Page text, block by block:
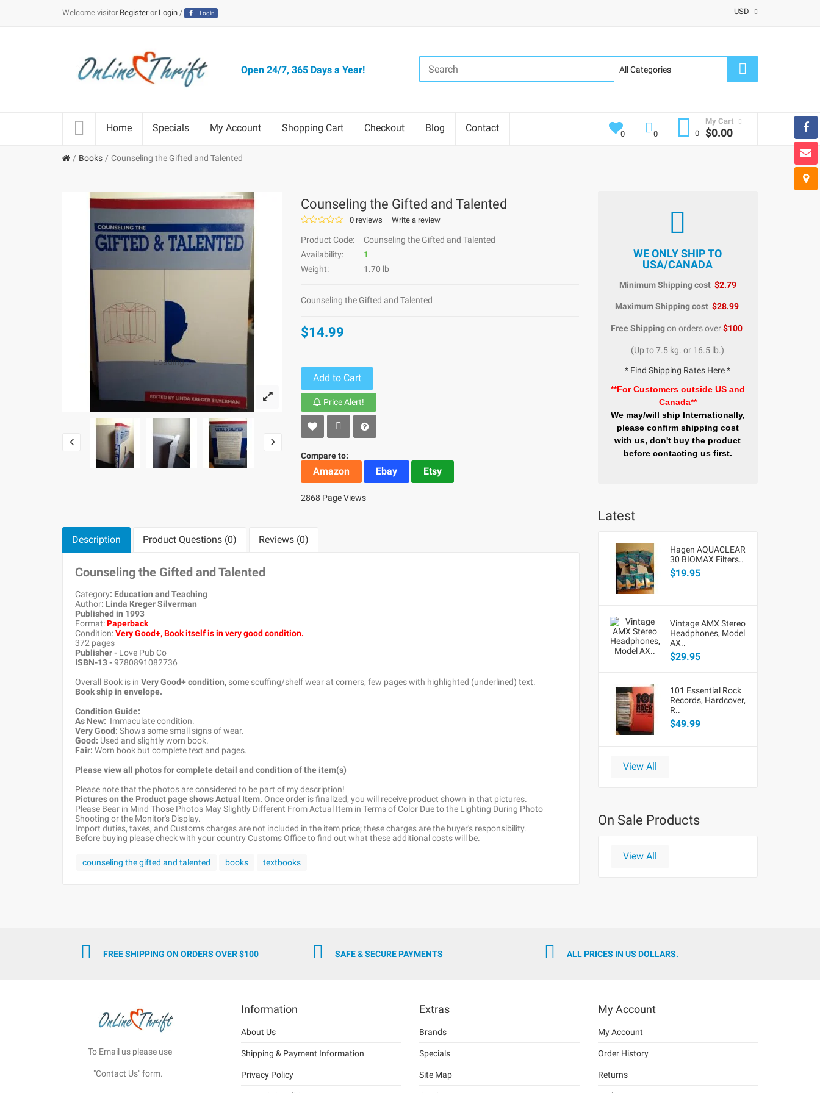
Welcome visitor Registeror Login / Login USD
Open 24/7, 365 Days a Year!
Home Specials My Account Shopping Cart Checkout Blog Contact
0 0
My Cart
0
$0.00
Books Counseling the Gifted and Talented
Loading...
Counseling the Gifted and Talented
0 reviews Write a review
Product Code:
Counseling the Gifted and Talented
Availability:
1
Weight:
1.70 lb
Counseling the Gifted and Talented
$14.99
Add to Cart
Price Alert!
Compare to:
Amazon Ebay Etsy
2868 Page Views
Description Product Questions (0) Reviews (0)
Counseling the Gifted and Talented
Category: Education and Teaching
Author: Linda Kreger Silverman
Published in 1993
Format:Paperback
Condition:Very Good+, Book itself is in very good condition.
372 pages
Publisher - Love Pub Co
ISBN-13 -9780891082736
Overall Book is in Very Good+ condition, some scuffing/shelf wear at corners, few pages with highlighted (underlined) text.
Book ship in envelope.
Condition Guide:
As New: Immaculate condition.
Very Good: Shows some small signs of wear.
Good: Used and slightly worn book.
Fair: Worn book but complete text and pages.
Please view all photos for complete detail and condition of the item(s)
Please note that the photos are considered to be part of my description!
Pictures on the Product page shows Actual Item. Once order is finalized, you will receive product shown in that pictures.
Please Bear in Mind Those Photos May Slightly Different From Actual Item in Terms of Color Due to the Lighting During Photo
Shooting or the Monitor's Display.
Import duties, taxes, and Customs charges are not included in the item price; these charges are the buyer's responsibility.
Before buying please check with your country Customs Office to find out what these additional costs will be.
counseling the gifted and talented books textbooks
WE ONLY SHIP TO
USA/CANADA
Minimum Shipping cost $2.79
Maximum Shipping cost $28.99
Free Shippingon orders over$100
(Up to 7.5 kg. or 16.5 lb.)
* Find Shipping Rates Here *
**For Customers outside US and
Canada**
We may/will ship Internationally,
please confirm shipping cost
with us, don't buy the product
before contacting us first.
Latest
Hagen AQUACLEAR
30 BIOMAX Filters..
$19.95
Vintage AMX Stereo
Headphones, Model
AX..
$29.95
101 Essential Rock
Records, Hardcover,
R..
$49.99
View All
On Sale Products
View All
FREE SHIPPING ON ORDERS OVER $100 SAFE & SECURE PAYMENTS ALL PRICES IN US DOLLARS.
To Email us please use
"Contact Us" form.
Information
About Us
Shipping & Payment Information
Privacy Policy
Extras
Brands
Specials
Site Map
My Account
My Account
Order History
Returns